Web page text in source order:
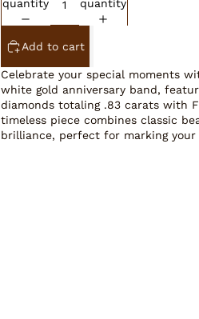
quantity quantity
Add to cart
Celebrate your special moments
white gold anniversary band,
diamonds totaling .83 carats with
timeless piece combines classic
brilliance, perfect for marking your